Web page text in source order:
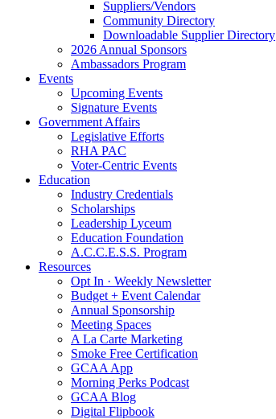
Suppliers/Vendors
Community Directory
Downloadable Supplier Directory
2026 Annual Sponsors
Ambassadors Program
Events
Upcoming Events
Signature Events
Government Affairs
Legislative Efforts
RHA PAC
Voter-Centric Events
Education
Industry Credentials
Scholarships
Leadership Lyceum
Education Foundation
A.C.C.E.S.S. Program
Resources
Opt In · Weekly Newsletter
Budget + Event Calendar
Annual Sponsorship
Meeting Spaces
A La Carte Marketing
Smoke Free Certification
GCAA App
Morning Perks Podcast
GCAA Blog
Digital Flipbook